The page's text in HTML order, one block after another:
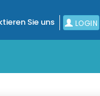
Sie uns LOGIN